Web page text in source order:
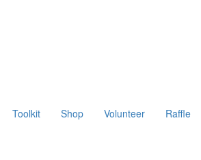
Toolkit Shop Volunteer Raffle